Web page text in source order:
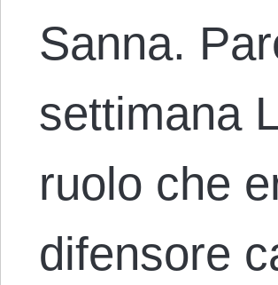
Sanna.
settimana
ruolo che
difensore